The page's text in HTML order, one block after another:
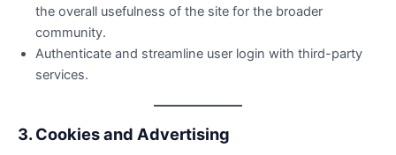
the overall usefulness of the site for the broader
community.
Authenticate and streamline user login with third-party
services.
3. Cookies and Advertising